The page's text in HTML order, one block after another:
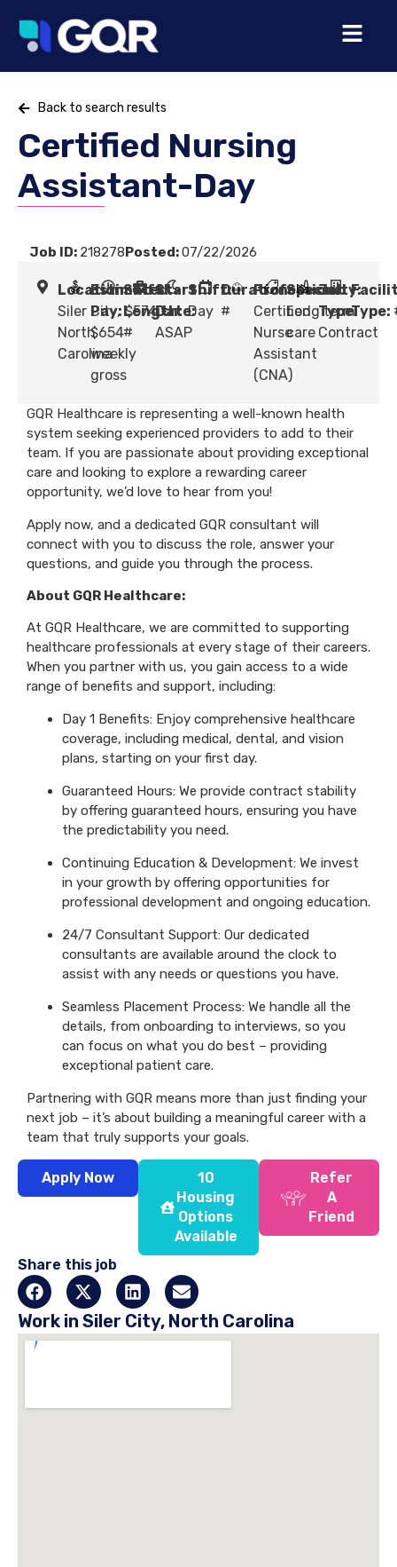
Back to search results
Certified Nursing
Assistant-Day
Job ID: 218278Posted:07/22/2026
Location:
Siler City,
North
Carolina
Estimated
Pay:$574 -
$654
weekly
gross
Shift
Length:
#
Start
Date:
ASAP
Shift:
Day
Duration:
#
Profession:
Certified
Nurse
Assistant
(CNA)
Specialty:
Long term
care
Job
Type:
Contract
Type:
GQR Healthcare is representing a well-known health
system seeking experienced providers to add to their
team. If you are passionate about providing exceptional
care and looking to explore a rewarding career
opportunity, we’d love to hear from you!
Apply now, and a dedicated GQR consultant will
connect with you to discuss the role, answer your
questions, and guide you through the process.
About GQR Healthcare:
At GQR Healthcare, we are committed to supporting
healthcare professionals at every stage of their careers.
When you partner with us, you gain access to a wide
range of benefits and support, including:
Day 1 Benefits: Enjoy comprehensive healthcare
coverage, including medical, dental, and vision
plans, starting on your first day.
Guaranteed Hours: We provide contract stability
by offering guaranteed hours, ensuring you have
the predictability you need.
Continuing Education & Development: We invest
in your growth by offering opportunities for
professional development and ongoing education.
24/7 Consultant Support: Our dedicated
consultants are available around the clock to
assist with any needs or questions you have.
Seamless Placement Process: We handle all the
details, from onboarding to interviews, so you
can focus on what you do best – providing
exceptional patient care.
Partnering with GQR means more than just finding your
next job – it’s about building a meaningful career with a
team that truly supports your goals.
Apply Now
10
Housing
Options
Available
Refer
A
Friend
Share this job
Work in Siler City, North Carolina